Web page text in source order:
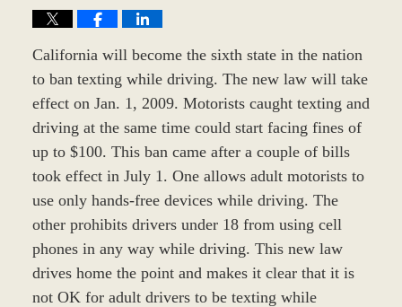
California will become the sixth state in the nation
to ban texting while driving. The new law will take
effect on Jan. 1, 2009. Motorists caught texting and
driving at the same time could start facing fines of
up to $100. This ban came after a couple of bills
took effect in July 1. One allows adult motorists to
use only hands-free devices while driving. The
other prohibits drivers under 18 from using cell
phones in any way while driving. This new law
drives home the point and makes it clear that it is
not OK for adult drivers to be texting while